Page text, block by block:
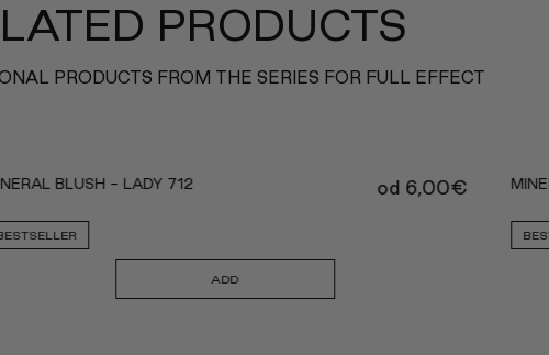
PRODUCTS
PRODUCTS FROM THE SERIES FOR FULL EFFECT
BLUSH - LADY 712 od 6,00€
ADD